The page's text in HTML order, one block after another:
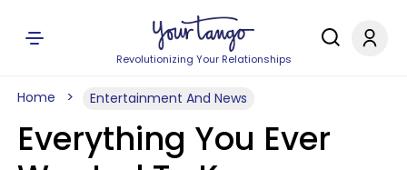
Revolutionizing Your Relationships
Home Entertainment And News
Everything You Ever